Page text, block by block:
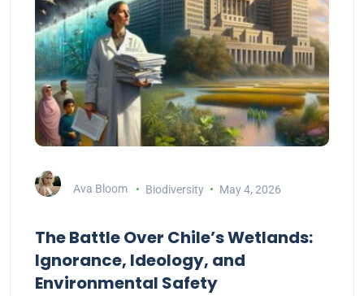
Ava Bloom Biodiversity May 4, 2026
The Battle Over Chile’s Wetlands:
Ignorance, Ideology, and
Environmental Safety